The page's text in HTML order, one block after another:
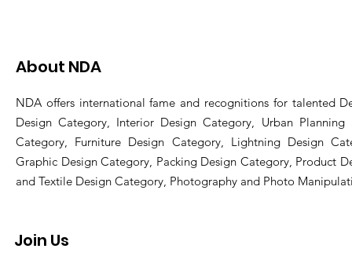
About NDA
NDA offers international fame and recognitions for talented
Design Category, Interior Design Category, Urban Planning
Category, Furniture Design Category, Lightning Design
Graphic Design Category, Packing Design Category, Product
and Textile Design Category, Photography and Photo
Join Us